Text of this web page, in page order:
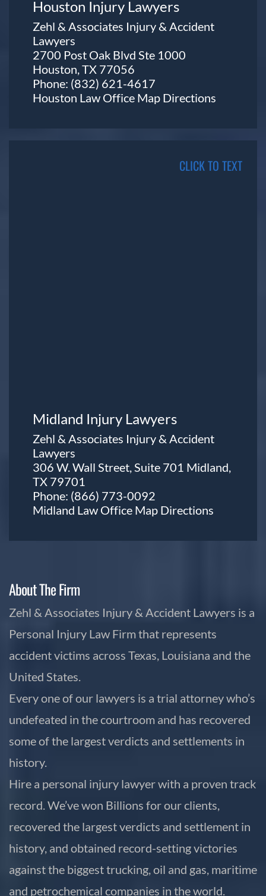
Houston Injury Lawyers
Zehl & Associates Injury & Accident
Lawyers
2700 Post Oak Blvd Ste 1000
Houston, TX 77056
Phone: (832) 621-4617
Houston Law Office Map Directions
CLICK TO TEXT
Midland Injury Lawyers
Zehl & Associates Injury & Accident
Lawyers
306 W. Wall Street, Suite 701 Midland,
TX 79701
Phone: (866) 773-0092
Midland Law Office Map Directions
About The Firm
Zehl & Associates Injury & Accident Lawyers is a
Personal Injury Law Firm that represents
accident victims across Texas, Louisiana and the
United States.
Every one of our lawyers is a trial attorney who’s
undefeated in the courtroom and has recovered
some of the largest verdicts and settlements in
history.
Hire a personal injury lawyer with a proven track
record. We’ve won Billions for our clients,
recovered the largest verdicts and settlement in
history, and obtained record-setting victories
against the biggest trucking, oil and gas, maritime
and petrochemical companies in the world.